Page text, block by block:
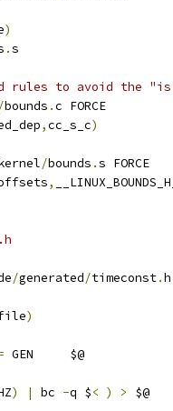
)
.s
rules to avoid the "is
/bounds .c FORCE
,cc_s_c)
/bounds .s FORCE
,
/generated/timeconst.h
)
GEN     $@
) | bc -q $< ) >
$@